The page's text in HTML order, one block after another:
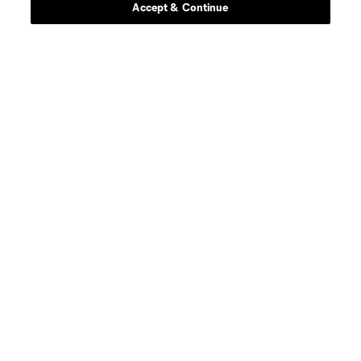
Accept & Continue